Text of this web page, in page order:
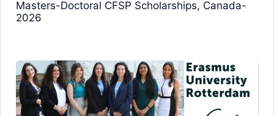
Masters-Doctoral CFSP Scholarships, Canada-
2026